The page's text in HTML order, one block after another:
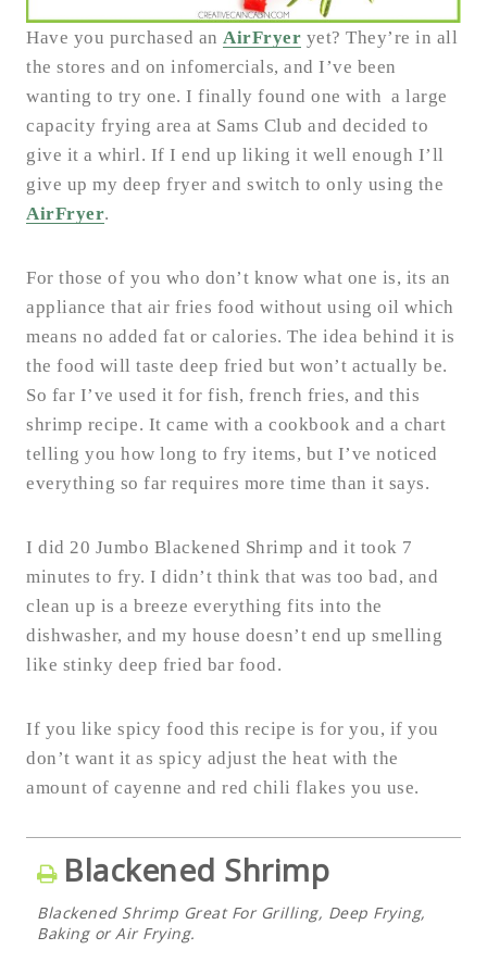
Have you purchased an AirFryer yet? They’re in all
the stores and on infomercials, and I’ve been
wanting to try one. I finally found one with a large
capacity frying area at Sams Club and decided to
give it a whirl. If I end up liking it well enough I’ll
give up my deep fryer and switch to only using the
AirFryer.
For those of you who don’t know what one is, its an
appliance that air fries food without using oil which
means no added fat or calories. The idea behind it is
the food will taste deep fried but won’t actually be.
So far I’ve used it for fish, french fries, and this
shrimp recipe. It came with a cookbook and a chart
telling you how long to fry items, but I’ve noticed
everything so far requires more time than it says.
I did 20 Jumbo Blackened Shrimp and it took 7
minutes to fry. I didn’t think that was too bad, and
clean up is a breeze everything fits into the
dishwasher, and my house doesn’t end up smelling
like stinky deep fried bar food.
If you like spicy food this recipe is for you, if you
don’t want it as spicy adjust the heat with the
amount of cayenne and red chili flakes you use.
Blackened Shrimp
Blackened Shrimp Great For Grilling, Deep Frying,
Baking or Air Frying.